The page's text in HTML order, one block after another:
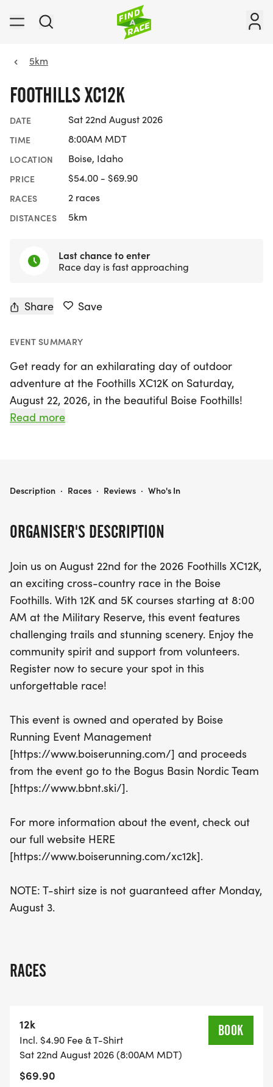
5km
FOOTHILLS XC12K
DATE Sat 22nd August 2026
TIME 8:00AM MDT
LOCATION Boise, Idaho
PRICE $54.00 - $69.90
RACES 2 races
DISTANCES 5km
Last chance to enter
Race day is fast approaching
Share Save
EVENT SUMMARY
Get ready for an exhilarating day of outdoor
adventure at the Foothills XC12K on Saturday,
August 22, 2026, in the beautiful Boise Foothills!
This exciting cross-country race offers both 12K
scenery that Boise has to offer. This event promises
from volunteers to cheer you on. Don’t miss your
—register now to secure your spot and enjoy a day
filled with camaraderie and competition! Plus,
remember to sign up by August 3 to guarantee
your T-shirt size. Join us in supporting the Bogus
Basin Nordic Team while you race through the
stunning landscape of Ada County!
Read more
ORGANISER'S DESCRIPTION
Join us on August 22nd for the 2026 Foothills XC12K,
an exciting cross-country race in the Boise
Foothills. With 12K and 5K courses starting at 8:00
AM at the Military Reserve, this event features
challenging trails and stunning scenery. Enjoy the
community spirit and support from volunteers.
Register now to secure your spot in this
unforgettable race!
This event is owned and operated by Boise
Running Event Management
[https://www.boiserunning.com/] and proceeds
from the event go to the Bogus Basin Nordic Team
[https://www.bbnt.ski/].
For more information about the event, check out
our full website HERE
[https://www.boiserunning.com/xc12k].
NOTE: T-shirt size is not guaranteed after Monday,
August 3.
RACES
12k
Incl. $4.90 Fee & T-Shirt
Sat 22nd August 2026 (8:00AM MDT)
$69.90
BOOK
FOOTHILLS XC12K
Description · Races · Reviews · Who's In